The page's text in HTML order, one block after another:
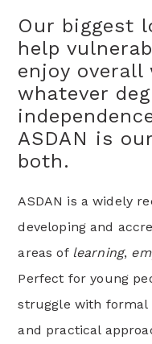
Our biggest
help
enjoy overall
whatever
ASDAN is
both.
ASDAN is a widely
developing and
areas of learning,
Perfect for young
struggle with formal
and practical